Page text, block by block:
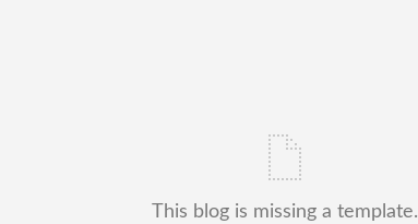
This blog is missing a template.